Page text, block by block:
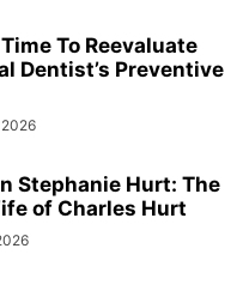
To Reevaluate
Dentist’s Preventive
Stephanie Hurt: The
of Charles Hurt